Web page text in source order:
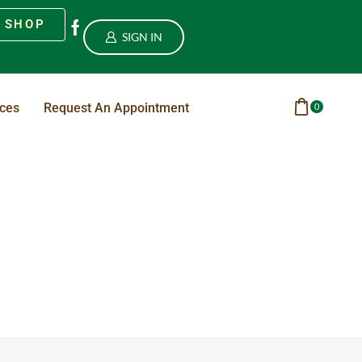
SHOP
SIGN IN
Request An Appointment 0